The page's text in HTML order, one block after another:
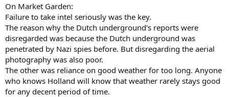
On Market Garden:
Failure to take intel seriously was the key.
The reason why the Dutch underground's reports were
disregarded was because the Dutch underground was
penetrated by Nazi spies before. But disregarding the aerial
photography was also poor.
The other was reliance on good weather for too long. Anyone
who knows Holland will know that weather rarely stays good
for any decent period of time.